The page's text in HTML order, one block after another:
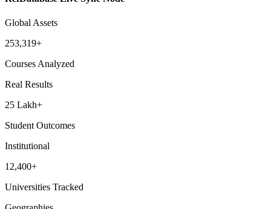
Register to unlock real systems
Global Assets
253,319+
Courses Analyzed
Real Results
25 Lakh+
Student Outcomes
Institutional